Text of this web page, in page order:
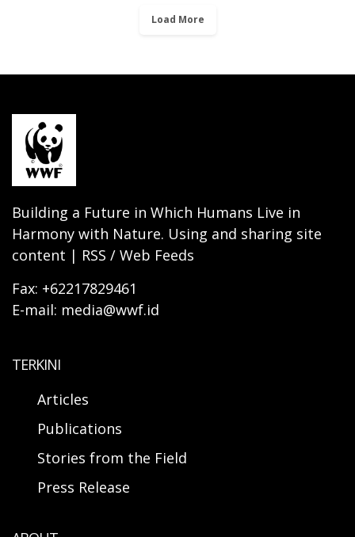
Load More
Building a Future in Which Humans Live in
Harmony with Nature. Using and sharing site
content | RSS / Web Feeds
Fax: +62217829461
E-mail: media@wwf.id
TERKINI
Articles
Publications
Stories from the Field
Press Release